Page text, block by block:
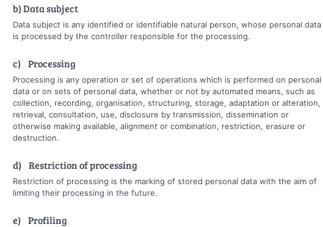
b) Data subject
Data subject is any identified or identifiable natural person, whose personal data
is processed by the controller responsible for the processing.
c) Processing
Processing is any operation or set of operations which is performed on personal
data or on sets of personal data, whether or not by automated means, such as
collection, recording, organisation, structuring, storage, adaptation or alteration,
retrieval, consultation, use, disclosure by transmission, dissemination or
otherwise making available, alignment or combination, restriction, erasure or
destruction.
d) Restriction of processing
Restriction of processing is the marking of stored personal data with the aim of
limiting their processing in the future.
e) Profiling